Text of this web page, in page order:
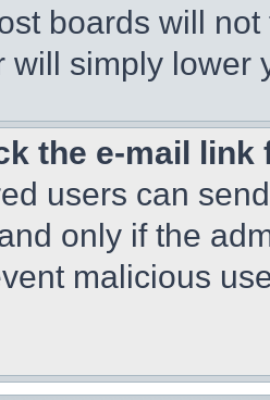
boards will
will simply lower
the e-mail
users can
only if the
malicious